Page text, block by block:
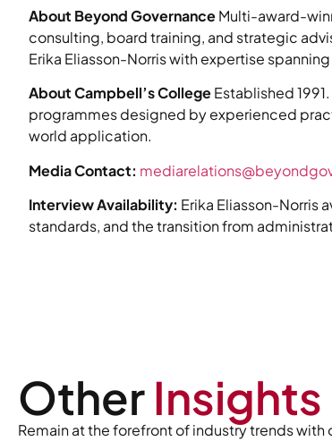
About Beyond GovernanceMulti-award-
consulting, board training, and strategic
Erika Eliasson-Norris with expertise
About Campbell’s CollegeEstablished
programmes designed by experienced
world application.
Media Contact:
Interview Availability: Erika Eliasson-Norris
standards, and the transition from
OtherInsights
Remain at the forefront of industry trends